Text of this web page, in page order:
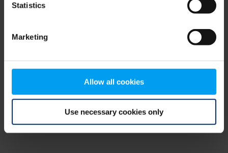
Statistics
Marketing
Allow all cookies
Use necessary cookies only